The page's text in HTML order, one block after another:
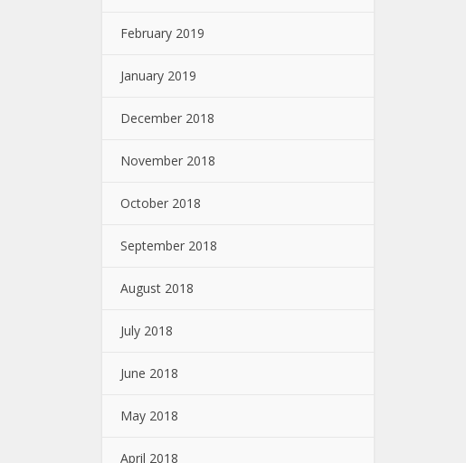
February 2019
January 2019
December 2018
November 2018
October 2018
September 2018
August 2018
July 2018
June 2018
May 2018
April 2018